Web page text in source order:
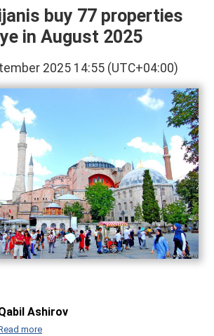
buy 77 properties
in August 2025
2025 14:55 (UTC+04:00)
Ashirov
more